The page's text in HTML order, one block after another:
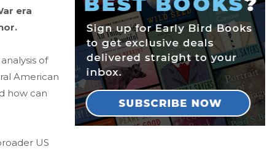
era
of
American
how can
US